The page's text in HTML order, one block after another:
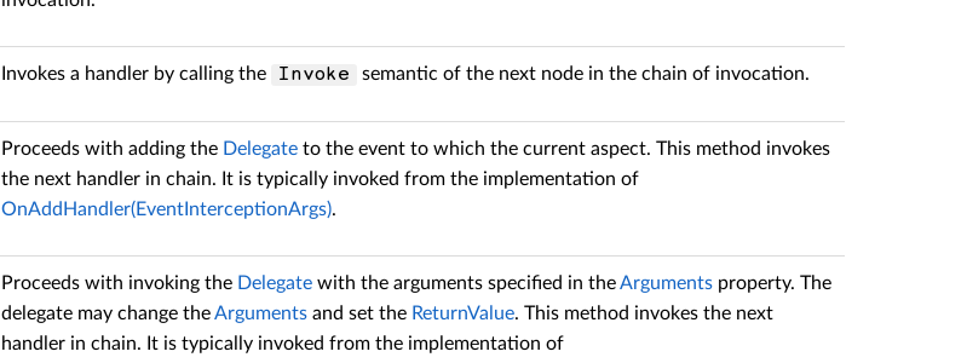
Invokes a handler by calling the Invoke semantic of the next node in the chain of invocation.
Proceeds with adding the Delegateto the event to which the current aspect. This method invokes
the next handler in chain. It is typically invoked from the implementation of
OnAddHandler(EventInterceptionArgs).
Proceeds with invoking the Delegatewith the arguments specified in theArgumentsproperty. The
delegate may change theArgumentsand set the ReturnValue. This method invokes the next
handler in chain. It is typically invoked from the implementation of